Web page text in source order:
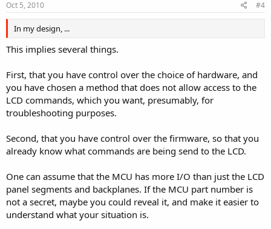
Oct 5, 2010 #4
In my design, ...
This implies several things.
First, that you have control over the choice of hardware, and
you have chosen a method that does not allow access to the
LCD commands, which you want, presumably, for
troubleshooting purposes.
Second, that you have control over the firmware, so that you
already know what commands are being send to the LCD.
One can assume that the MCU has more I/O than just the LCD
panel segments and backplanes. If the MCU part number is
not a secret, maybe you could reveal it, and make it easier to
understand what your situation is.